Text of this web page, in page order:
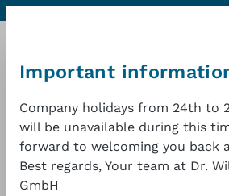
Skip to main content
Contact Excellent quality at a good
Shop
Important
Company holidays from 24th to
will be unavailable during this
forward to welcoming you back
Best regards, Your team at Dr.
GmbH